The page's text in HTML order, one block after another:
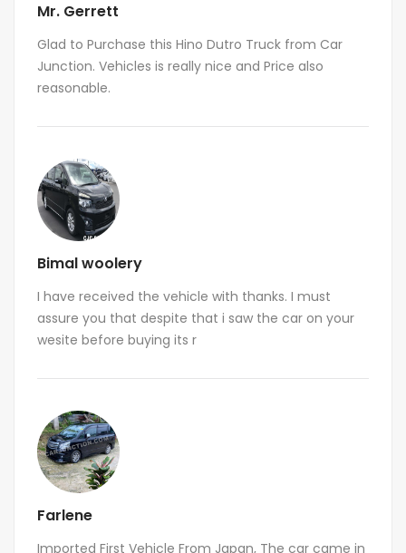
Mr. Gerrett
Glad to Purchase this Hino Dutro Truck from Car
Junction. Vehicles is really nice and Price also
reasonable.
Bimal woolery
I have received the vehicle with thanks. I must
assure you that despite that i saw the car on your
wesite before buying its r
Farlene
Imported First Vehicle From Japan, The car came in